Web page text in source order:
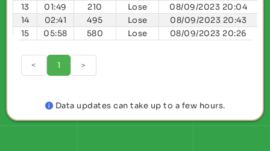
13
01:49 210 Lose
08/09/2023 20:04
14
02:41 495 Lose
08/09/2023 20:43
15
05:58 580 Lose 08/09/2023 20:26
< 1 >
Data updates can take up to a few hours.